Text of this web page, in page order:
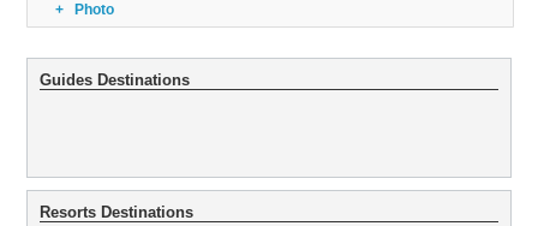
Photo
Guides Destinations
Resorts Destinations